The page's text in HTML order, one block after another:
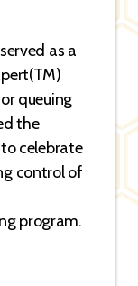
as a
queuing
the
celebrate
control of
program.